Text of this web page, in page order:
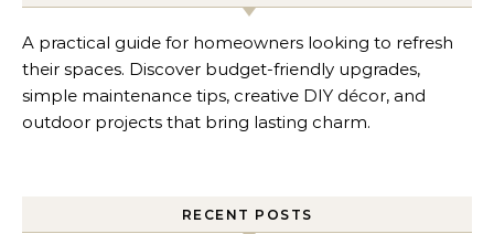
A practical guide for homeowners looking to refresh
their spaces. Discover budget-friendly upgrades,
simple maintenance tips, creative DIY décor, and
outdoor projects that bring lasting charm.
RECENT POSTS